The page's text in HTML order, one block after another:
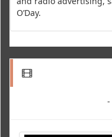
O’Day.
-